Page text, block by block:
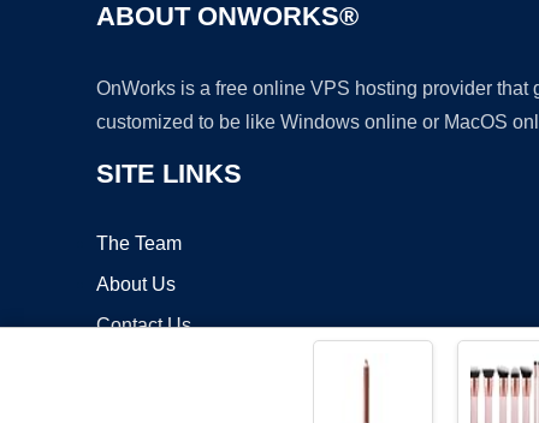
ABOUT ONWORKS®
OnWorks is a free online VPS hosting provider
customized to be like Windows online or MacOS
SITE LINKS
The Team
About Us
Contact Us